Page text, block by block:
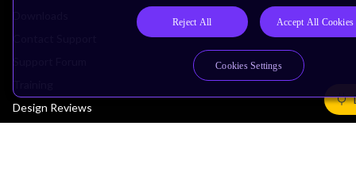
Design Reviews
Reject All Accept All Cookies
Cookies Settings